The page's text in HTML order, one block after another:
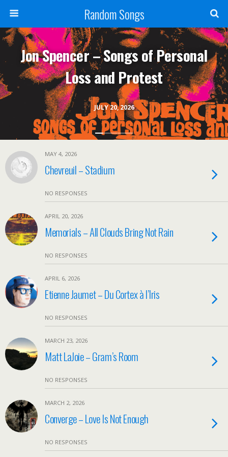
Random Songs
JULY 20, 2026
Jon Spencer – Songs of Personal
Loss and Protest
MAY 4, 2026
Chevreuil – Stadium
NO RESPONSES
APRIL 20, 2026
Memorials – All Clouds Bring Not Rain
NO RESPONSES
APRIL 6, 2026
Etienne Jaumet – Du Cortex à l’Iris
NO RESPONSES
MARCH 23, 2026
Matt LaJoie – Gram’s Room
NO RESPONSES
MARCH 2, 2026
Converge – Love Is Not Enough
NO RESPONSES